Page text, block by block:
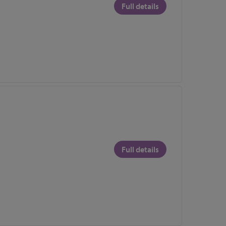
Full details
Full details